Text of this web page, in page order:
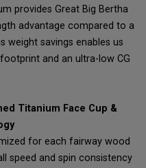
provides Great Big Bertha
advantage compared to a
weight savings enables us
and an ultra-low CG
Titanium Face Cup &
for each fairway wood
speed and spin consistency